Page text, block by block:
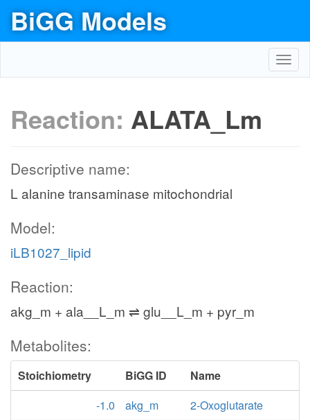
BiGG Models
Reaction: ALATA_Lm
Descriptive name:
L alanine transaminase mitochondrial
Model:
iLB1027_lipid
Reaction:
akg_m + ala__L_m ⇌ glu__L_m + pyr_m
Metabolites:
Stoichiometry BiGG ID
Name
-1.0
akg_m
2-Oxoglutarate